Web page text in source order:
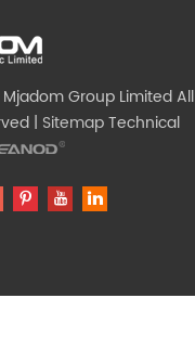
Group Limited All
| SitemapTechnical